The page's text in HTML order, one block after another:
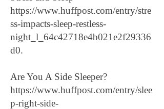
https://www.huffpost.com/entry/stre
ss-impacts-sleep-restless-
night_l_64c42718e4b021e2f29336
d0.
Are You A Side Sleeper?
https://www.huffpost.com/entry/slee
p-right-side-